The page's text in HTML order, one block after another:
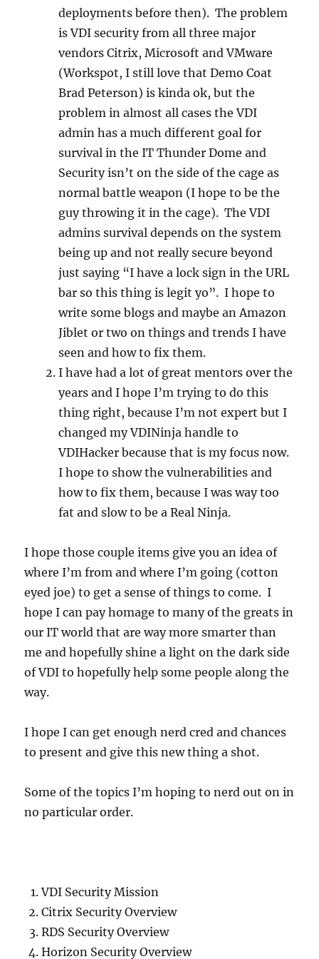
deployments before then). The problem
is VDI security from all three major
vendors Citrix, Microsoft and VMware
(Workspot, I still love that Demo Coat
Brad Peterson) is kinda ok, but the
problem in almost all cases the VDI
admin has a much different goal for
survival in the IT Thunder Dome and
Security isn’t on the side of the cage as
normal battle weapon (I hope to be the
guy throwing it in the cage). The VDI
admins survival depends on the system
being up and not really secure beyond
just saying “I have a lock sign in the URL
bar so this thing is legit yo”. I hope to
write some blogs and maybe an Amazon
Jiblet or two on things and trends I have
seen and how to fix them.
I have had a lot of great mentors over the
years and I hope I’m trying to do this
thing right, because I’m not expert but I
changed my VDINinja handle to
VDIHacker because that is my focus now.
I hope to show the vulnerabilities and
how to fix them, because I was way too
fat and slow to be a Real Ninja.
I hope those couple items give you an idea of
where I’m from and where I’m going (cotton
eyed joe) to get a sense of things to come. I
hope I can pay homage to many of the greats in
our IT world that are way more smarter than
me and hopefully shine a light on the dark side
of VDI to hopefully help some people along the
way.
I hope I can get enough nerd cred and chances
to present and give this new thing a shot.
Some of the topics I’m hoping to nerd out on in
no particular order.
VDI Security Mission
Citrix Security Overview
RDS Security Overview
Horizon Security Overview